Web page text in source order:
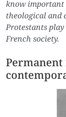
know important
theological and
Protestants
French society.